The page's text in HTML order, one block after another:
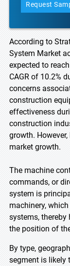
Request
According to
System Market
expected to
CAGR of 10.2%
concerns
construction
effectiveness
construction
growth.
market growth.
The machine
commands, or
system is
machinery,
systems,
the position of
By type,
segment is likely